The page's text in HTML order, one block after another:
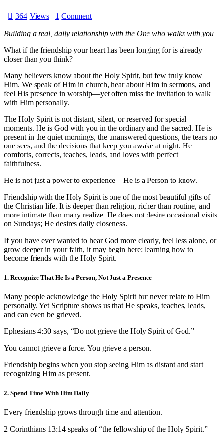
364 Views 1 Comment
Building a real, daily relationship with the One who walks with you
What if the friendship your heart has been longing for is already
closer than you think?
Many believers know about the Holy Spirit, but few truly know
Him. We speak of Him in church, hear about Him in sermons, and
feel His presence in worship—yet often miss the invitation to walk
with Him personally.
The Holy Spirit is not distant, silent, or reserved for special
moments. He is God with you in the ordinary and the sacred. He is
present in the quiet mornings, the unanswered questions, the tears no
one sees, and the decisions that keep you awake at night. He
comforts, corrects, teaches, leads, and loves with perfect
faithfulness.
He is not just a power to experience—He is a Person to know.
Friendship with the Holy Spirit is one of the most beautiful gifts of
the Christian life. It is deeper than religion, richer than routine, and
more intimate than many realize. He does not desire occasional visits
on Sundays; He desires daily closeness.
If you have ever wanted to hear God more clearly, feel less alone, or
grow deeper in your faith, it may begin here: learning how to
become friends with the Holy Spirit.
1. Recognize That He Is a Person, Not Just a Presence
Many people acknowledge the Holy Spirit but never relate to Him
personally. Yet Scripture shows us that He speaks, teaches, leads,
and can even be grieved.
Ephesians 4:30 says, “Do not grieve the Holy Spirit of God.”
You cannot grieve a force. You grieve a person.
Friendship begins when you stop seeing Him as distant and start
recognizing Him as present.
2. Spend Time With Him Daily
Every friendship grows through time and attention.
2 Corinthians 13:14 speaks of “the fellowship of the Holy Spirit.”